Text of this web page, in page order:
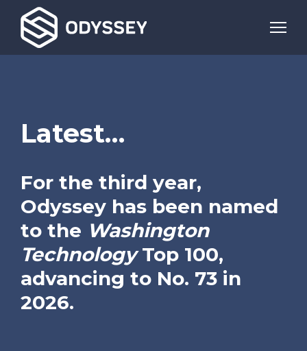
Latest…
For the third year,
Odyssey has been named
to the Washington
TechnologyTop 100,
advancing to No. 73 in
2026.